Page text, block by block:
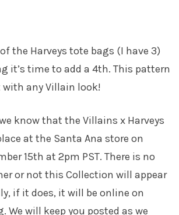
the Harveys tote bags (I have 3)
it’s time to add a 4th. This pattern
with any Villain look!
know that the Villains x Harveys
at the Santa Ana store on
15th at 2pm PST. There is no
or not this Collection will appear
if it does, it will be online on
We will keep you posted as we